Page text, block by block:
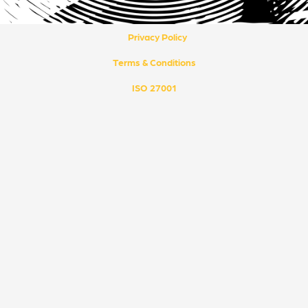
d
u
b
Privacy Policy
Terms & Conditions
ISO 27001